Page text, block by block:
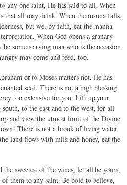
any one saint, He has said to all. When
that all may drink. When the manna falls,
but we, by faith, eat the manna
When God opens a granary
some starving man who is the occasion
may come and feed, too.
or to Moses matters not. He has
seed. There is not a high blessing
too extensive for you. Lift up your
to the east and to the west, for all
and view the utmost limit of the Divine
There is not a brook of living water
land flows with milk and honey, eat the
the sweetest of the wines, let all be yours,
them to any saint. Be bold to believe,